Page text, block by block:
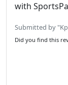
with
Submitted by
Did you find this